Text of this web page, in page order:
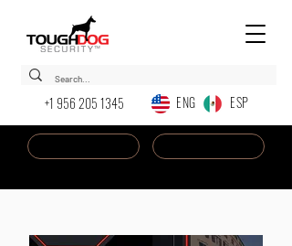
+1 956 205 1345 ENG ESP